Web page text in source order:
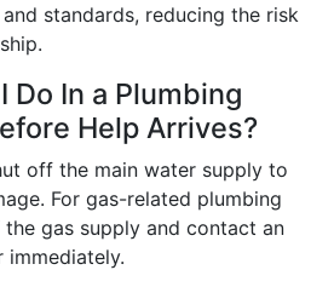
standards, reducing the risk
Do In a Plumbing
Help Arrives?
off the main water supply to
For gas-related plumbing
gas supply and contact an
immediately.